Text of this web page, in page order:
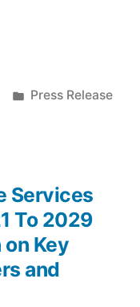
Posted
Press Release
Services
To 2029
Key
and